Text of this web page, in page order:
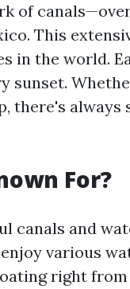
of
This
in the world.
sunset.
there's always
For?
canals and
various
right